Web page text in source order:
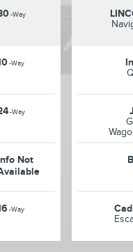
-Way
-Way
-Way
Not
-Way